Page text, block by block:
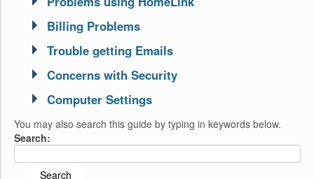
Billing Problems
Trouble getting Emails
Concerns with Security
Computer Settings
You may also search this guide by typing in keywords below.
Search: